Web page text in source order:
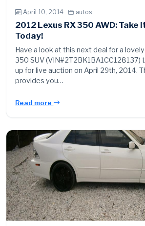
April 10, 2014 · autos
2012 Lexus RX 350 AWD: Take
Today!
Have a look at this next deal for a
350 SUV (VIN#2T2BK1BA1CC128137)
up for live auction on April 29th, 2014.
provides you…
Read more